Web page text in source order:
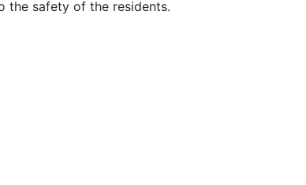
the safety of the residents.